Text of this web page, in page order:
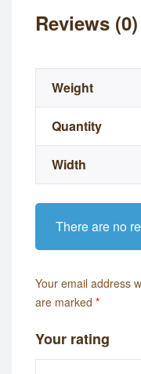
Reviews (0)
Weight
Quantity
Width
There are no
Your email address
are marked *
Your rating